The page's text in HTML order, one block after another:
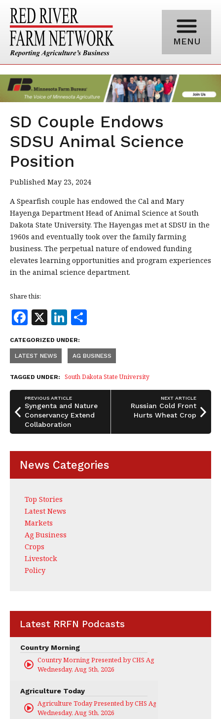
MENU
SD Couple Endows
SDSU Animal Science
Position
Published May 23, 2024
A Spearfish couple has endowed the Cal and Mary
Hayenga Department Head of Animal Science at South
Dakota State University. The Hayengas met at SDSU in the
1960s and eventually took over the family farming
business. The perpetual nature of endowed funding
elevates learning opportunities and program experiences
in the animal science department.
Share this:
F
a
c
e
b
o
o
k
X Li
n
k
e
dI
n
a
r
e
CATEGORIZED UNDER:
LATEST NEWS AG BUSINESS
TAGGED UNDER: South Dakota State University
PREVIOUS ARTICLE
Syngenta and Nature
Conservancy Extend
Collaboration
NEXT ARTICLE
Russian Cold Front
Hurts Wheat Crop
News Categories
Top Stories
Latest News
Markets
Ag Business
Crops
Livestock
Policy
Latest RRFN Podcasts
Country Morning
Country Morning Presented by CHS Ag Services
Wednesday, Aug 5th, 2026
Agriculture Today
Agriculture Today Presented by CHS Ag Services
Wednesday, Aug 5th, 2026